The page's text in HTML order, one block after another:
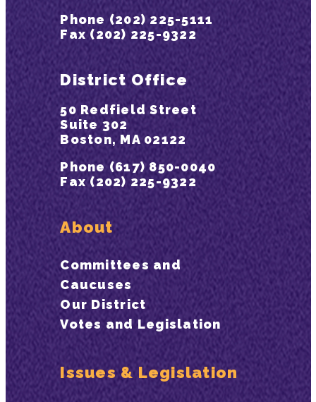
Phone (202) 225-5111
Fax (202) 225-9322
District Office
50 Redfield Street
Suite 302
Boston, MA 02122
Phone (617) 850-0040
Fax (202) 225-9322
About
Committees and
Caucuses
Our District
Votes and Legislation
Issues & Legislation